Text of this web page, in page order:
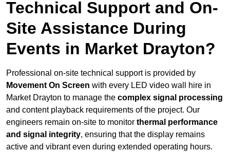
Technical Support and On-
Site Assistance During
Events in Market Drayton?
Professional on-site technical support is provided by
Movement On Screen with every LED video wall hire in
Market Drayton to manage the complex signal processing
and content playback requirements of the project. Our
engineers remain on-site to monitor thermal performance
and signal integrity, ensuring that the display remains
active and vibrant even during extended operating hours.